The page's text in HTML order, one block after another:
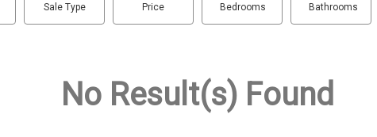
Sale Type Price Bedrooms Bathrooms
No Result(s) Found